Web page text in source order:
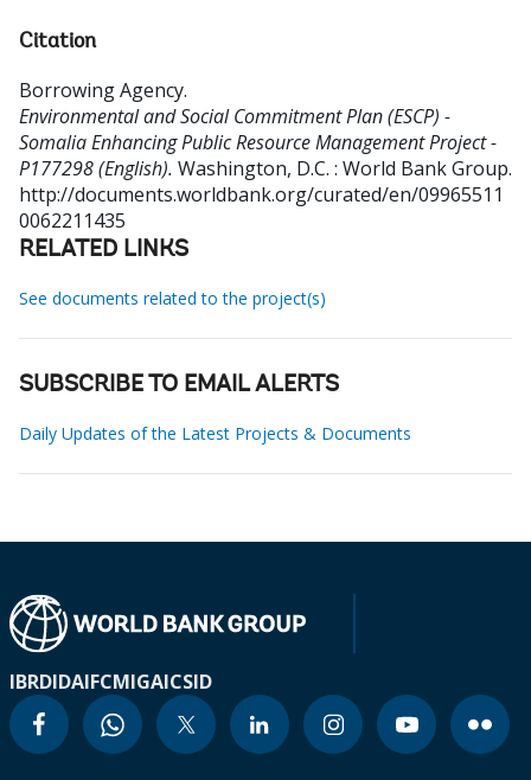
Citation
Borrowing Agency.
Environmental and Social Commitment Plan (ESCP) -
Somalia Enhancing Public Resource Management Project -
P177298 (English). Washington, D.C. : World Bank Group.
http://documents.worldbank.org/curated/en/09965511
0062211435
RELATED LINKS
See documents related to the project(s)
SUBSCRIBE TO EMAIL ALERTS
Daily Updates of the Latest Projects & Documents
IBRDIDAIFCMIGAICSID